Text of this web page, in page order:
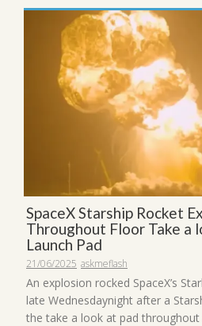
SpaceX Starship Rocket
Throughout Floor Take a
Launch Pad
21/06/2025 askmeflash
An explosion rocked SpaceX’s
late Wednesdaynight after a
the take a look at pad